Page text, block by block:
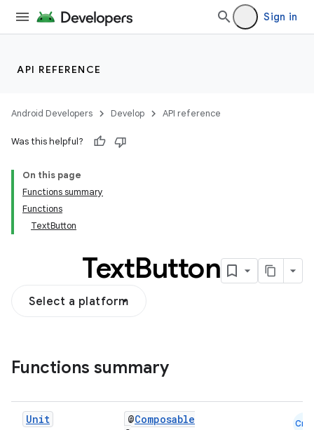
Sign in
API REFERENCE
Android Developers Develop API reference
Was this helpful?
On this page
Functions summary
Functions
TextButton
TextButton
Select a platform
Functions summary
Unit @Composable
Cmn